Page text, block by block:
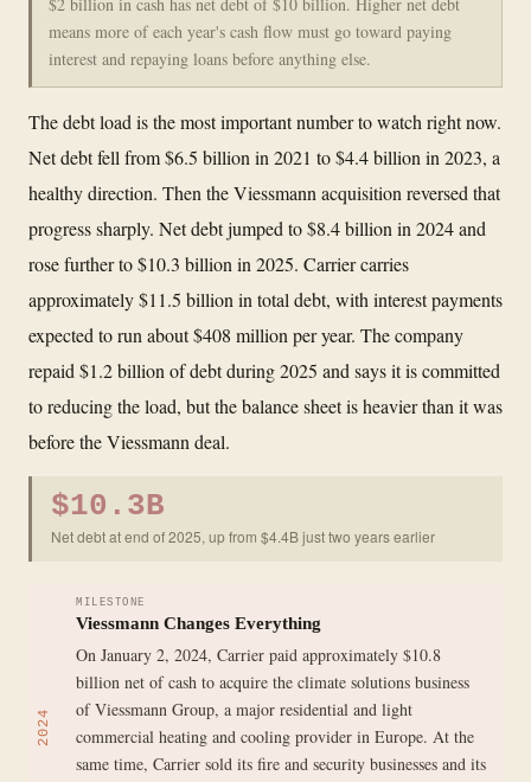
means more of each year's cash flow must go toward paying
interest and repaying loans before anything else.
The debt load is the most important number to watch right now.
Net debt fell from $6.5 billion in 2021 to $4.4 billion in 2023, a
healthy direction. Then the Viessmann acquisition reversed that
progress sharply. Net debt jumped to $8.4 billion in 2024 and
rose further to $10.3 billion in 2025. Carrier carries
approximately $11.5 billion in total debt, with interest payments
expected to run about $408 million per year. The company
repaid $1.2 billion of debt during 2025 and says it is committed
to reducing the load, but the balance sheet is heavier than it was
before the Viessmann deal.
$10.3B
Net debt at end of 2025, up from $4.4B just two years earlier
2024
MILESTONE
Viessmann Changes Everything
On January 2, 2024, Carrier paid approximately $10.8
billion net of cash to acquire the climate solutions business
of Viessmann Group, a major residential and light
commercial heating and cooling provider in Europe. At the
same time, Carrier sold its fire and security businesses and its